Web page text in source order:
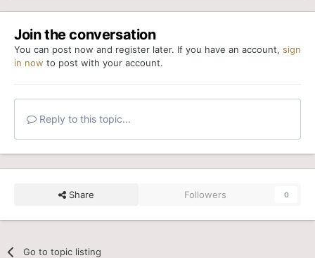
Join the conversation
You can post now and register later. If you have an account, sign
in now to post with your account.
Reply to this topic...
Share Followers 0
Go to topic listing